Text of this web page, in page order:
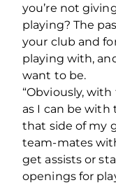
you’re not
playing? The
your club and
playing with,
want to be.
“Obviously,
as I can be with
that side of my
team-mates
get assists or
openings for